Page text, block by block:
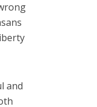
and